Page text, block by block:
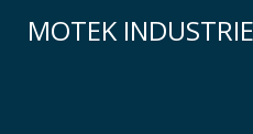
MOTEK